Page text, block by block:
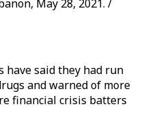
May 28, 2021. /
have said they had run
and warned of more
financial crisis batters